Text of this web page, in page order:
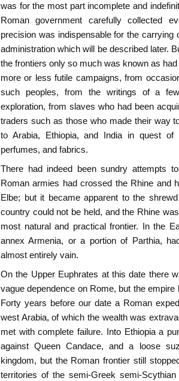
was for the most part incomplete and
Roman government carefully collected
precision was indispensable for the carrying
administration which will be described later.
the frontiers only so much was known as
more or less futile campaigns, from
such peoples, from the writings of a
exploration, from slaves who had been
traders such as those who made their way
to Arabia, Ethiopia, and India in quest of
perfumes, and fabrics.
There had indeed been sundry attempts
Roman armies had crossed the Rhine and
Elbe; but it became apparent to the
country could not be held, and the Rhine
most natural and practical frontier. In the
annex Armenia, or a portion of Parthia,
almost entirely vain.
On the Upper Euphrates at this date there
vague dependence on Rome, but the
Forty years before our date a Roman
west Arabia, of which the wealth was
met with complete failure. Into Ethiopia a
against Queen Candace, and a loose
kingdom, but the Roman frontier still
territories of the semi-Greek semi-